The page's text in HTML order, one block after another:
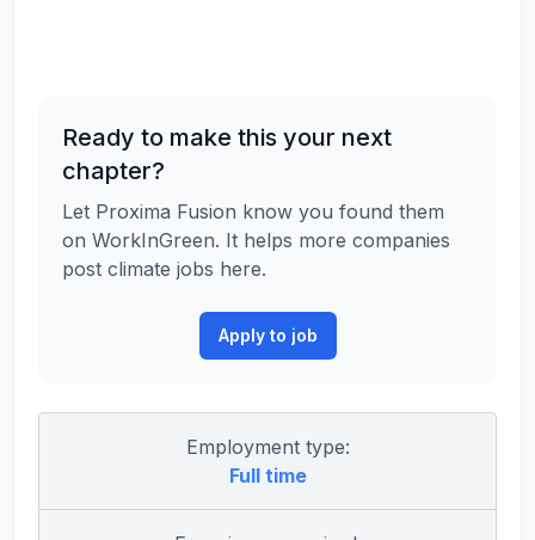
Ready to make this your next
chapter?
Let Proxima Fusion know you found them
on WorkInGreen. It helps more companies
post climate jobs here.
Apply to job
Employment type:
Full time